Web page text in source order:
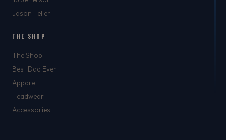
Jason Feller
THE SHOP
The Shop
Best Dad Ever
Apparel
Headwear
Accessories